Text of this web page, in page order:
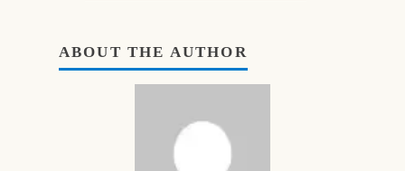
ABOUT THE AUTHOR